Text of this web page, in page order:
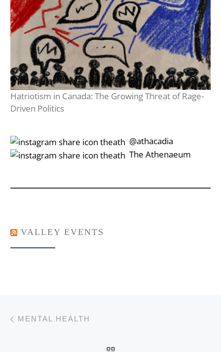
Hatriotism in Canada: The Growing Threat of Rage-
Driven Politics
‎‎‏‏‎ ‎‏‏‎‎@athacadia
‎‎‏‏‎ ‎‏‏‎‎‏‎The Athenaeum
VALLEY EVENTS
Post navigation
MENTAL HEALTH